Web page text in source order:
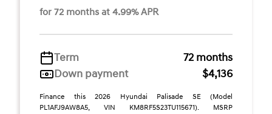
for 72 months at 4.99% APR
Term
72 months
Down payment
$4,136
Finance this 2026 Hyundai Palisade SE (Model
PL1AFJ9AW8A5, VIN KM8RF5S23TU115671). MSRP